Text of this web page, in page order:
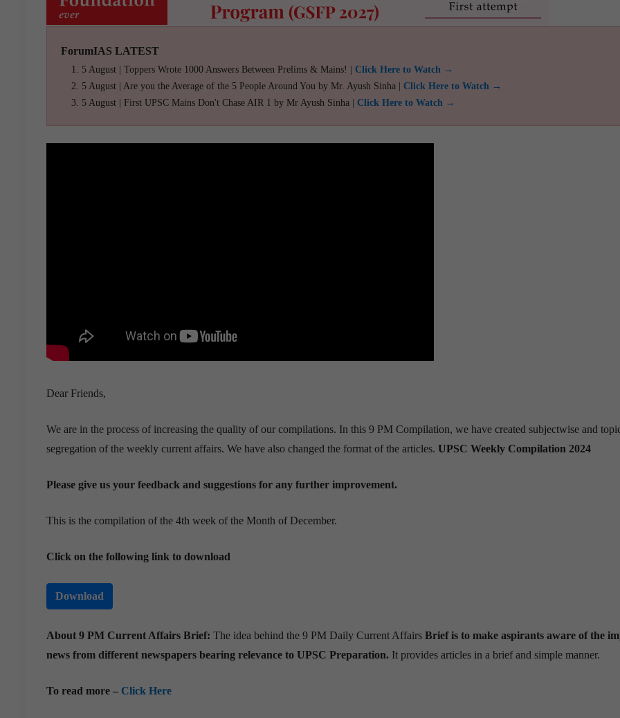
ForumIAS LATEST
5 August | Toppers Wrote 1000 Answers Between Prelims & Mains! | Click Here to Watch →
5 August | Are you the Average of the 5 People Around You by Mr. Ayush Sinha | Click Here to Watch →
5 August | First UPSC Mains Don't Chase AIR 1 by Mr Ayush Sinha | Click Here to Watch →
Dear Friends,
We are in the process of increasing the quality of our compilations. In this 9 PM Compilation, we have created subjectwise and
segregation of the weekly current affairs. We have also changed the format of the articles. UPSC Weekly Compilation 2024
Please give us your feedback and suggestions for any further improvement.
This is the compilation of the 4th week of the Month of December.
Click on the following link to download
Download
About 9 PM Current Affairs Brief: The idea behind the 9 PM Daily Current Affairs Brief is to make aspirants aware of the
news from different newspapers bearing relevance to UPSC Preparation. It provides articles in a brief and simple manner.
To read more – Click Here